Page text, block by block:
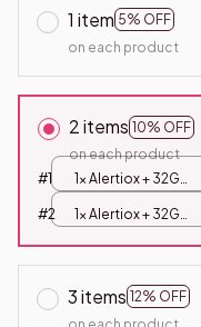
1 item 5% OFF
on each product
2 items 10% OFF
on each product
#1
1x Alertiox + 32G
#2
1x Alertiox + 32G
3 items 12% OFF